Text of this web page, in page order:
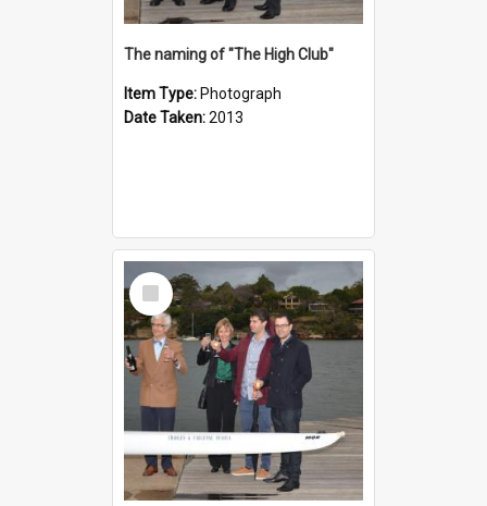
The naming of "The High Club"
Item Type: Photograph
Date Taken:2013
Select
Item